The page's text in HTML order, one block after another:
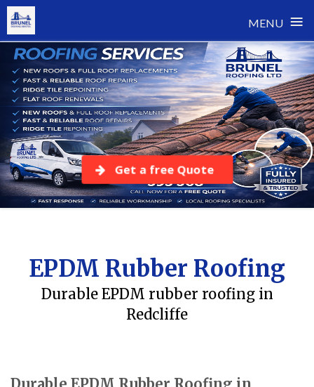
MENU ≡
Skip
content
Get a free Quote
EPDM Rubber Roofing
Durable EPDM rubber roofing in
Redcliffe